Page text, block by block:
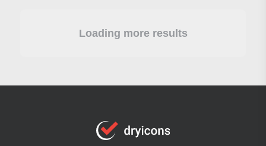
Loading more results